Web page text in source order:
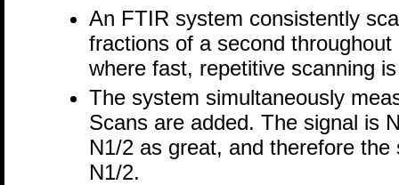
An FTIR system consistently
fractions of a second
where fast, repetitive scanning
The system simultaneously
Scans are added. The signal is
N1/2 as great, and therefore
N1/2.